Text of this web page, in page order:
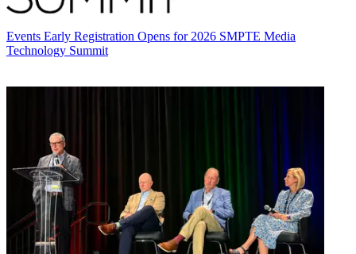
Events Early Registration Opens for 2026 SMPTE Media
Technology Summit